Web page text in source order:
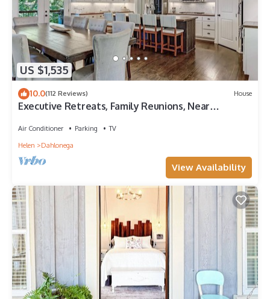
US $1,535
10.0(112 Reviews) House
Executive Retreats, Family Reunions, Near
Air Conditioner Parking
TV
Helen
Dahlonega
View Availability